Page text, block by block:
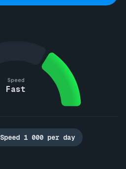
Speed
Fast
Speed 1 000 per day